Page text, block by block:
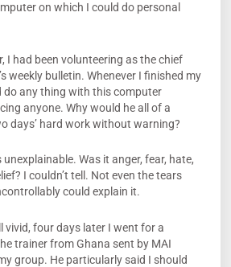
on which I could do personal
I had been volunteering as the chief
weekly bulletin. Whenever I finished my
do any thing with this computer
anyone. Why would he all of a
days’ hard work without warning?
Was it anger, fear, hate,
I couldn’t tell. Not even the tears
could explain it.
vivid, four days later I went for a
trainer from Ghana sent by MAI
group. He particularly said I should